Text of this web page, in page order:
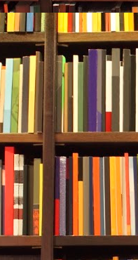
It was not
make a
an
suddenly
prior calm
Alan, who
crap!” She
Rebecca
And she
around,
Rebecca
seafloor